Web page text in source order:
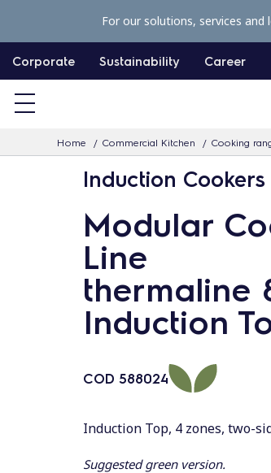
p
c
Corporate Sustainability Career
Home Commercial Kitchen Cooking
For our solutions, services
Induction
Modular
Line
thermaline
Induction
COD 588024
Induction Top, 4 zones, two-
Suggested green version.